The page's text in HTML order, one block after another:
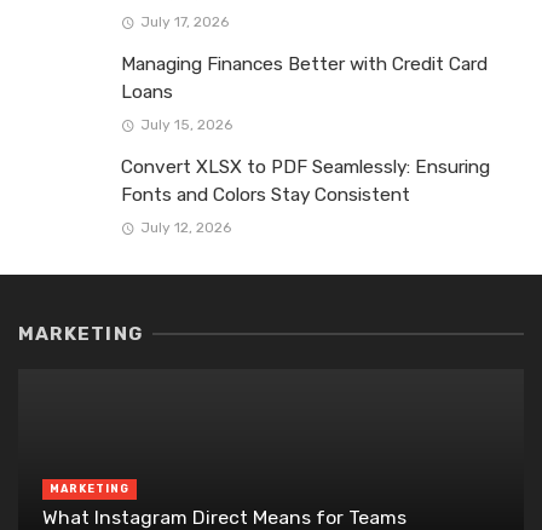
July 17, 2026
Managing Finances Better with Credit Card
Loans
July 15, 2026
Convert XLSX to PDF Seamlessly: Ensuring
Fonts and Colors Stay Consistent
July 12, 2026
MARKETING
MARKETING
What Instagram Direct Means for Teams